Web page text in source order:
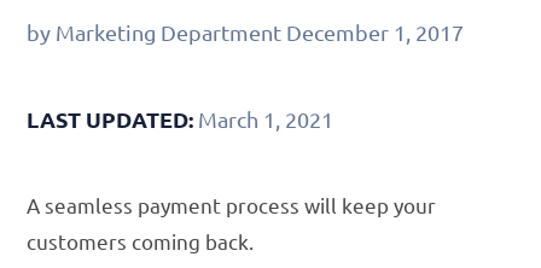
by Marketing Department December 1, 2017
LAST UPDATED: March 1, 2021
A seamless payment process will keep your
customers coming back.